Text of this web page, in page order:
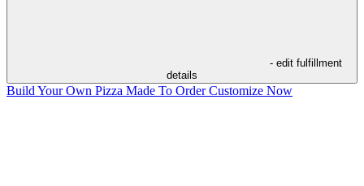
- edit fulfillment
details
Build Your Own Pizza Made To OrderCustomize Now